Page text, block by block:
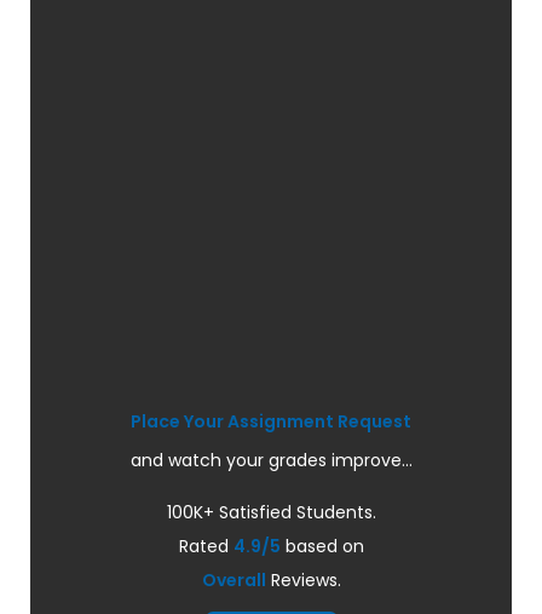
Place Your Assignment Request
and watch your grades improve...
100K+ Satisfied Students.
Rated 4.9/5 based on
Overall Reviews.